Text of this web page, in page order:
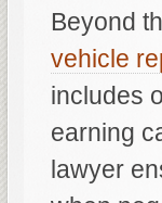
Beyond
vehicle
includes
earning
lawyer